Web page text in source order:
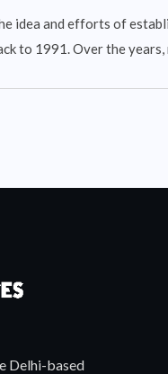
idea and efforts of
to 1991. Over the
Delhi-based